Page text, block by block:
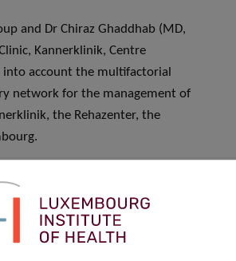
and Dr Chiraz Ghaddhab (MD,
Kannerklinik, Centre
account the multifactorial
network for the management of
the Rehazenter, the
weight stigma, as,
blamed for their weight, while
a chronic relapsing disease with